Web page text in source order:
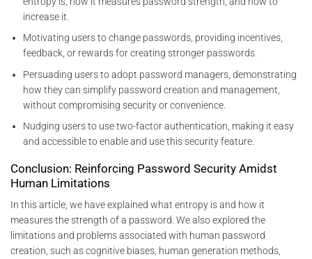
increase it.
Motivating users to change passwords, providing incentives,
feedback, or rewards for creating stronger passwords.
Persuading users to adopt password managers, demonstrating
how they can simplify password creation and management,
without compromising security or convenience.
Nudging users to use two-factor authentication, making it easy
and accessible to enable and use this security feature.
Conclusion: Reinforcing Password Security Amidst
Human Limitations
In this article, we have explained what entropy is and how it
measures the strength of a password. We also explored the
limitations and problems associated with human password
creation, such as cognitive biases, human generation methods,